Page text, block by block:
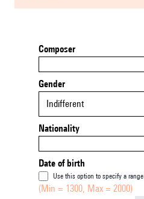
Composer
Gender
Indifferent
Nationality
Date of birth
Use this option to specify a range
(Min = 1300, Max = 2000)